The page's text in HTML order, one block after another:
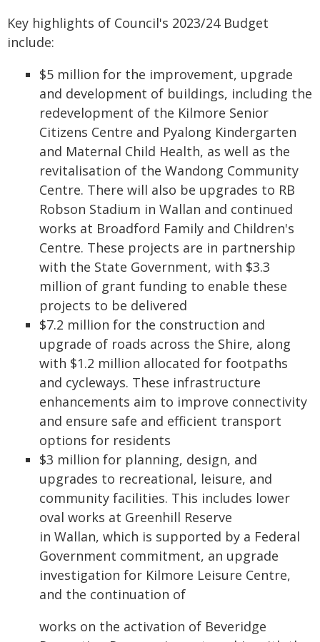
Key highlights of Council's 2023/24 Budget
include:
$5 million for the improvement, upgrade
and development of buildings, including the
redevelopment of the Kilmore Senior
Citizens Centre and Pyalong Kindergarten
and Maternal Child Health, as well as the
revitalisation of the Wandong Community
Centre. There will also be upgrades to RB
Robson Stadium in Wallan and continued
works at Broadford Family and Children's
Centre. These projects are in partnership
with the State Government, with $3.3
million of grant funding to enable these
projects to be delivered
$7.2 million for the construction and
upgrade of roads across the Shire, along
with $1.2 million allocated for footpaths
and cycleways. These infrastructure
enhancements aim to improve connectivity
and ensure safe and efficient transport
options for residents
$3 million for planning, design, and
upgrades to recreational, leisure, and
community facilities. This includes lower
oval works at Greenhill Reserve
in Wallan, which is supported by a Federal
Government commitment, an upgrade
investigation for Kilmore Leisure Centre,
and the continuation of
works on the activation of Beveridge